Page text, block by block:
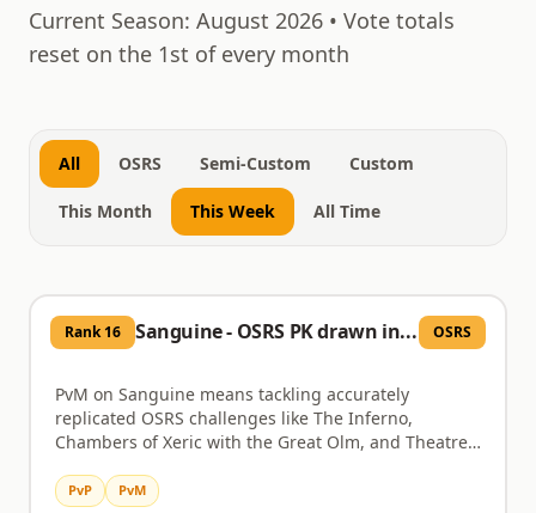
August 9, 2026
Current Season: August 2026 • Vote totals
reset on the 1st of every month
All OSRS Semi-Custom Custom
This Month This Week All Time
Rank16 Sanguine - OSRS PK drawn in blood OSRS
PvM on Sanguine means tackling accurately
replicated OSRS challenges like The Inferno,
Chambers of Xeric with the Great Olm, and Theatre
scaling options. Nex and the Ancient Prison, Vorkath,
PvP PvM